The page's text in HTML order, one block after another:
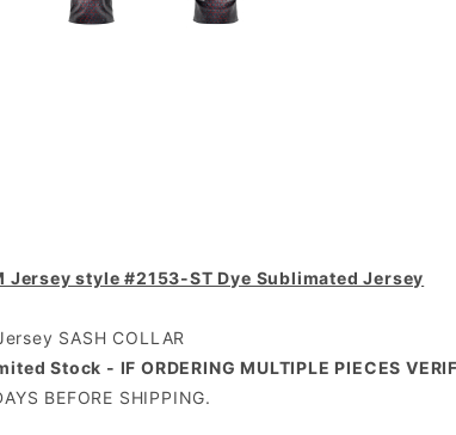
Jersey style #2153-ST Dye Sublimated Jersey
SASH COLLAR
Stock - IF ORDERING MULTIPLE PIECES
BEFORE SHIPPING.